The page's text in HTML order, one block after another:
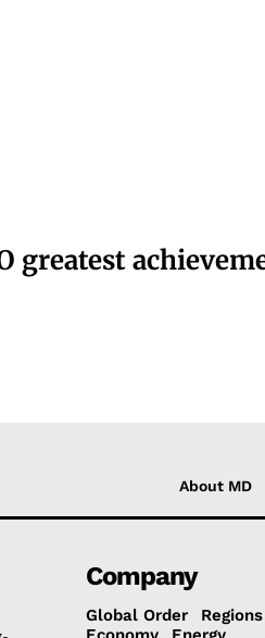
greatest
About MD
Company
Global Order
Regions